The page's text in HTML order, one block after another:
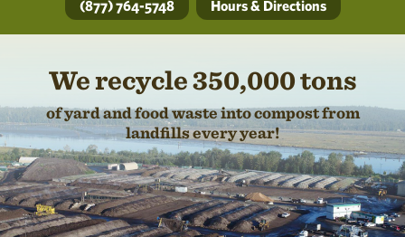
(877) 764-5748 Hours & Directions
We recycle 350,000 tons
of yard and food waste into compost from
landfills every year!